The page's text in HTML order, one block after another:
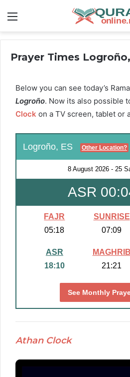
Prayer Times
Below you can see today’s
Logroño. Now its also possible
Clock on a TV screen, tablet or
Logroño, ES Other Location?
8 August 2026 - 25
ASR
FAJR
05:18
SUNRISE
07:09
ASR
18:10
MAGHRIB
21:21
See Monthly
Athan Clock